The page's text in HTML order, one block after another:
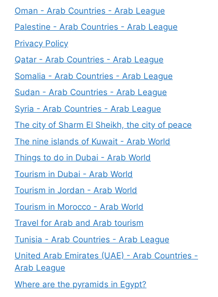
Oman - Arab Countries - Arab League
Palestine - Arab Countries - Arab League
Privacy Policy
Qatar - Arab Countries - Arab League
Somalia - Arab Countries - Arab League
Sudan - Arab Countries - Arab League
Syria - Arab Countries - Arab League
The city of Sharm El Sheikh, the city of peace
The nine islands of Kuwait - Arab World
Things to do in Dubai - Arab World
Tourism in Dubai - Arab World
Tourism in Jordan - Arab World
Tourism in Morocco - Arab World
Travel for Arab and Arab tourism
Tunisia - Arab Countries - Arab League
United Arab Emirates (UAE) - Arab Countries -
Arab League
Where are the pyramids in Egypt?